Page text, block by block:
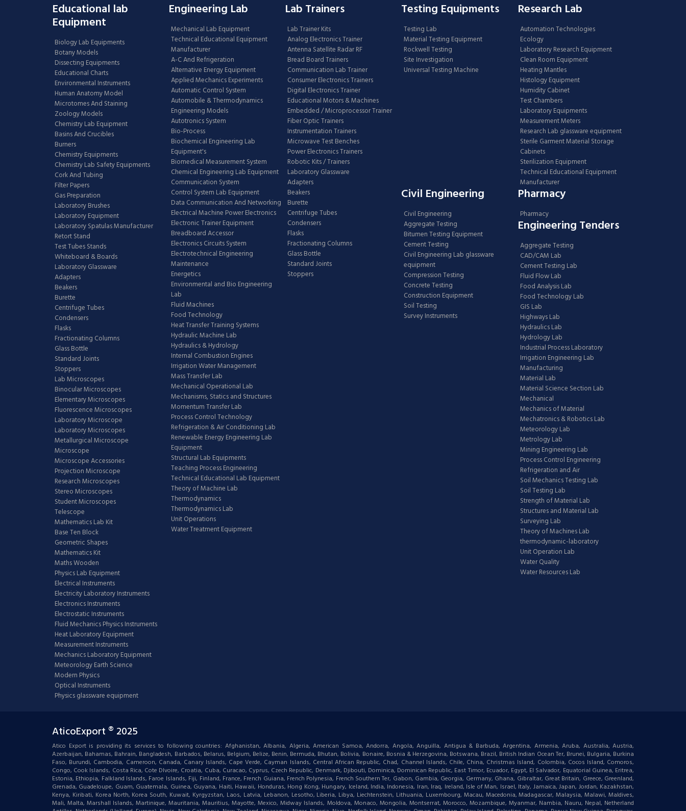
Educational lab
Equipment
Biology Lab Equipments
Botany Models
Dissecting Equipments
Educational Charts
Environmental Instruments
Human Anatomy Model
Microtomes And Staining
Zoology Models
Chemistry Lab Equipment
Basins And Crucibles
Burners
Chemistry Equipments
Chemistry Lab Safety Equipments
Cork And Tubing
Filter Papers
Gas Preparation
Laboratory Brushes
Laboratory Equipment
Laboratory Spatulas Manufacturer
Retort Stand
Test Tubes Stands
Whiteboard & Boards
Laboratory Glassware
Adapters
Beakers
Burette
Centrifuge Tubes
Condensers
Flasks
Fractionating Columns
Glass Bottle
Standard Joints
Stoppers
Lab Microscopes
Binocular Microscopes
Elementary Microscopes
Fluorescence Microscopes
Laboratory Microscope
Laboratory Microscopes
Metallurgical Microscope
Microscope
Microscope Accessories
Projection Microscope
Research Microscopes
Stereo Microscopes
Student Microscopes
Telescope
Mathematics Lab Kit
Base Ten Block
Geometric Shapes
Mathematics Kit
Maths Wooden
Physics Lab Equipment
Electrical Instruments
Electricity Laboratory Instruments
Electronics Instruments
Electrostatic Instruments
Fluid Mechanics Physics Instruments
Heat Laboratory Equipment
Measurement Instruments
Mechanics Laboratory Equipment
Meteorology Earth Science
Modern Physics
Optical Instruments
Physics glassware equipment
Engineering Lab
Mechanical Lab Equipment
Technical Educational Equipment
Manufacturer
A-C And Refrigeration
Alternative Energy Equipment
Applied Mechanics Experiments
Automatic Control System
Automobile & Thermodynamics
Engineering Models
Autotronics System
Bio-Process
Biochemical Engineering Lab
Equipment's
Biomedical Measurement System
Chemical Engineering Lab Equipment
Communication System
Control System Lab Equipment
Data Communication And Networking
Electrical Machine Power Electronics
Electronic Trainer Equipment
Breadboard Accessor
Electronics Circuits System
Electrotechnical Engineering
Maintenance
Energetics
Environmental and Bio Engineering
Lab
Fluid Machines
Food Technology
Heat Transfer Training Systems
Hydraulic Machine Lab
Hydraulics & Hydrology
Internal Combustion Engines
Irrigation Water Management
Mass Transfer Lab
Mechanical Operational Lab
Mechanisms, Statics and Structures
Momentum Transfer Lab
Process Control Technology
Refrigeration & Air Conditioning Lab
Renewable Energy Engineering Lab
Equipment
Structural Lab Equipments
Teaching Process Engineering
Technical Educational Lab Equipment
Theory of Machine Lab
Thermodynamics
Thermodynamics Lab
Unit Operations
Water Treatment Equipment
Lab Trainers
Lab Trainer Kits
Analog Electronics Trainer
Antenna Satellite Radar RF
Bread Board Trainers
Communication Lab Trainer
Consumer Electronics Trainers
Digital Electronics Trainer
Educational Motors & Machines
Embedded / Microprocessor Trainer
Fiber Optic Trainers
Instrumentation Trainers
Microwave Test Benches
Power Electronics Trainers
Robotic Kits / Trainers
Laboratory Glassware
Adapters
Beakers
Burette
Centrifuge Tubes
Condensers
Flasks
Fractionating Columns
Glass Bottle
Standard Joints
Stoppers
Testing Equipments
Testing Lab
Material Testing Equipment
Rockwell Testing
Site Investigation
Universal Testing Machine
Research Lab
Automation Technologies
Ecology
Laboratory Research Equipment
Clean Room Equipment
Heating Mantles
Histology Equipment
Humidity Cabinet
Test Chambers
Laboratory Equipments
Measurement Meters
Research Lab glassware equipment
Sterile Garment Material Storage
Cabinets
Sterilization Equipment
Technical Educational Equipment
Manufacturer
Civil Engineering
Civil Engineering
Aggregate Testing
Bitumen Testing Equipment
Cement Testing
Civil Engineering Lab glassware
equipment
Compression Testing
Concrete Testing
Construction Equipment
Soil Testing
Survey Instruments
Pharmacy
Pharmacy
Engineering Tenders
Aggregate Testing
CAD/CAM Lab
Cement Testing Lab
Fluid Flow Lab
Food Analysis Lab
Food Technology Lab
GIS Lab
Highways Lab
Hydraulics Lab
Hydrology Lab
Industrial Process Laboratory
Irrigation Engineering Lab
Manufacturing
Material Lab
Material Science Section Lab
Mechanical
Mechanics of Material
Mechatronics & Robotics Lab
Meteorology Lab
Metrology Lab
Mining Engineering Lab
Process Control Engineering
Refrigeration and Air
Soil Mechanics Testing Lab
Soil Testing Lab
Strength of Material Lab
Structures and Material Lab
Surveying Lab
Theory of Machines Lab
thermodynamic-laboratory
Unit Operation Lab
Water Quality
Water Resources Lab
AticoExport ® 2025
Atico Export is providing its services to following countries: Afghanistan, Albania, Algeria, American Samoa, Andorra, Angola, Anguilla, Antigua & Barbuda, Argentina, Armenia, Aruba, Australia, Austria,
Azerbaijan, Bahamas, Bahrain, Bangladesh, Barbados, Belarus, Belgium, Belize, Benin, Bermuda, Bhutan, Bolivia, Bonaire, Bosnia & Herzegovina, Botswana, Brazil, British Indian Ocean Ter, Brunei, Bulgaria, Burkina
Faso, Burundi, Cambodia, Cameroon, Canada, Canary Islands, Cape Verde, Cayman Islands, Central African Republic, Chad, Channel Islands, Chile, China, Christmas Island, Colombia, Cocos Island, Comoros,
Congo, Cook Islands, Costa Rica, Cote DIvoire, Croatia, Cuba, Curacao, Cyprus, Czech Republic, Denmark, Djibouti, Dominica, Dominican Republic, East Timor, Ecuador, Egypt, El Salvador, Equatorial Guinea, Eritrea,
Estonia, Ethiopia, Falkland Islands, Faroe Islands, Fiji, Finland, France, French Guiana, French Polynesia, French Southern Ter, Gabon, Gambia, Georgia, Germany, Ghana, Gibraltar, Great Britain, Greece, Greenland,
Grenada, Guadeloupe, Guam, Guatemala, Guinea, Guyana, Haiti, Hawaii, Honduras, Hong Kong, Hungary, Iceland, India, Indonesia, Iran, Iraq, Ireland, Isle of Man, Israel, Italy, Jamaica, Japan, Jordan, Kazakhstan,
Kenya, Kiribati, Korea North, Korea South, Kuwait, Kyrgyzstan, Laos, Latvia, Lebanon, Lesotho, Liberia, Libya, Liechtenstein, Lithuania, Luxembourg, Macau, Macedonia, Madagascar, Malaysia, Malawi, Maldives,
Mali, Malta, Marshall Islands, Martinique, Mauritania, Mauritius, Mayotte, Mexico, Midway Islands, Moldova, Monaco, Mongolia, Montserrat, Morocco, Mozambique, Myanmar, Nambia, Nauru, Nepal, Netherland